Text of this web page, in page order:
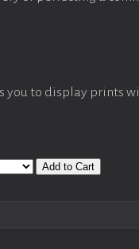
you to display prints
Add to Cart